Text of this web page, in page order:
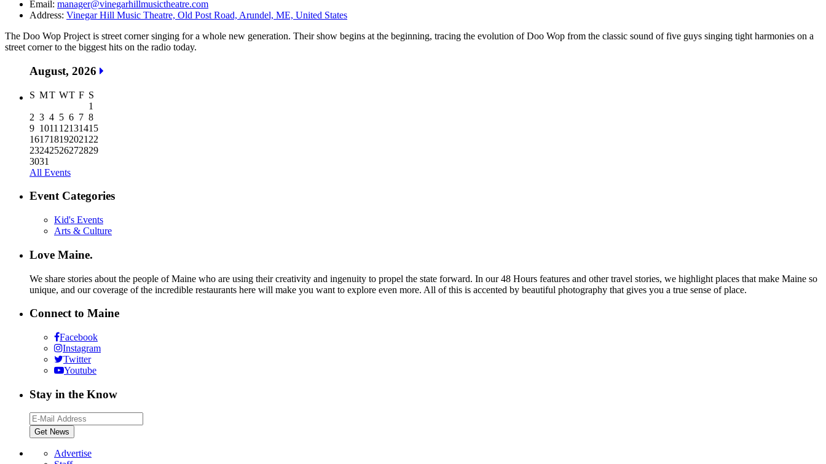
Email: manager@vinegarhillmusictheatre.com
Address: Vinegar Hill Music Theatre, Old Post Road, Arundel, ME, United States
The Doo Wop Project is street corner singing for a whole new generation. Their show begins at the beginning, tracing the evolution of Doo Wop from the classic sound of five guys singing tight harmonies on a
street corner to the biggest hits on the radio today.
August, 2026
S MT WT F S
1
2 3 4 5 6 7 8
9 1011 12131415
161718192021 22
23242526272829
3031
All Events
Event Categories
Kid's Events
Arts & Culture
Love Maine.
We share stories about the people of Maine who are using their creativity and ingenuity to propel the state forward. In our 48 Hours features and other travel stories, we highlight places that make Maine so
unique, and our coverage of the incredible restaurants here will make you want to explore even more. All of this is accented by beautiful photography that gives you a true sense of place.
Connect to Maine
Facebook
Instagram
Twitter
Youtube
Stay in the Know
Advertise